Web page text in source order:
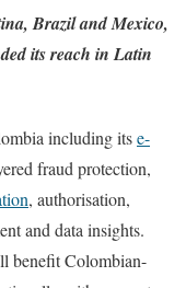
Brazil and Mexico,
its reach in Latin
including itse-
fraud protection,
, authorisation,
and data insights.
benefit Colombian-